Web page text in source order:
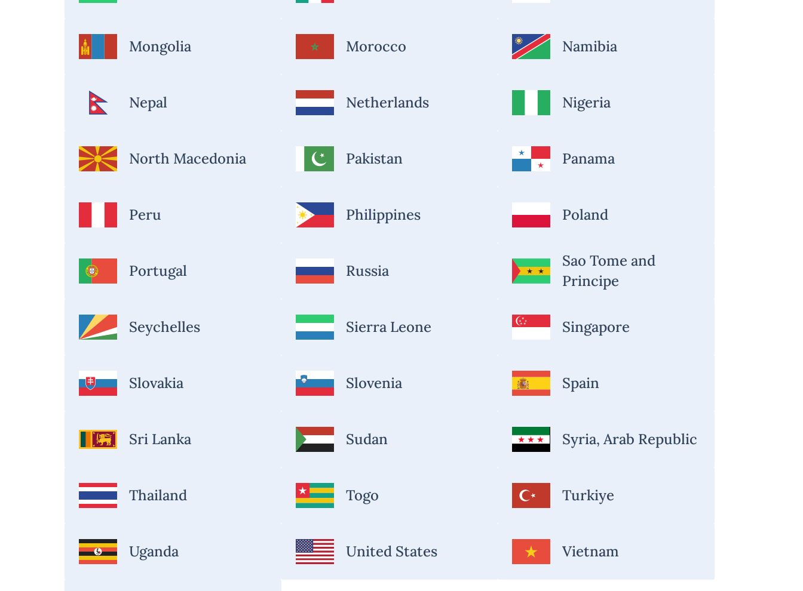
Mongolia Morocco Namibia
Nepal Netherlands Nigeria
North Macedonia Pakistan Panama
Peru Philippines Poland
Portugal Russia
Sao Tome and
Principe
Seychelles Sierra Leone Singapore
Slovakia Slovenia Spain
Sri Lanka Sudan Syria, Arab Republic
Thailand Togo Turkiye
Uganda United States Vietnam